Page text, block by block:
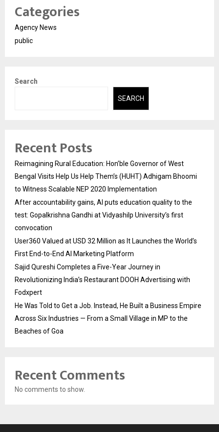
Categories
Agency News
public
Search
SEARCH
Recent Posts
Reimagining Rural Education: Hon’ble Governor of West
Bengal Visits Help Us Help Them’s (HUHT) Adhigam Bhoomi
to Witness Scalable NEP 2020 Implementation
After accountability gains, AI puts education quality to the
test: Gopalkrishna Gandhi at Vidyashilp University’s first
convocation
User360 Valued at USD 32 Million as It Launches the World’s
First End-to-End AI Marketing Platform
Sajid Qureshi Completes a Five-Year Journey in
Revolutionizing India’s Restaurant DOOH Advertising with
Fodxpert
He Was Told to Get a Job. Instead, He Built a Business Empire
Across Six Industries — From a Small Village in MP to the
Beaches of Goa
Recent Comments
No comments to show.